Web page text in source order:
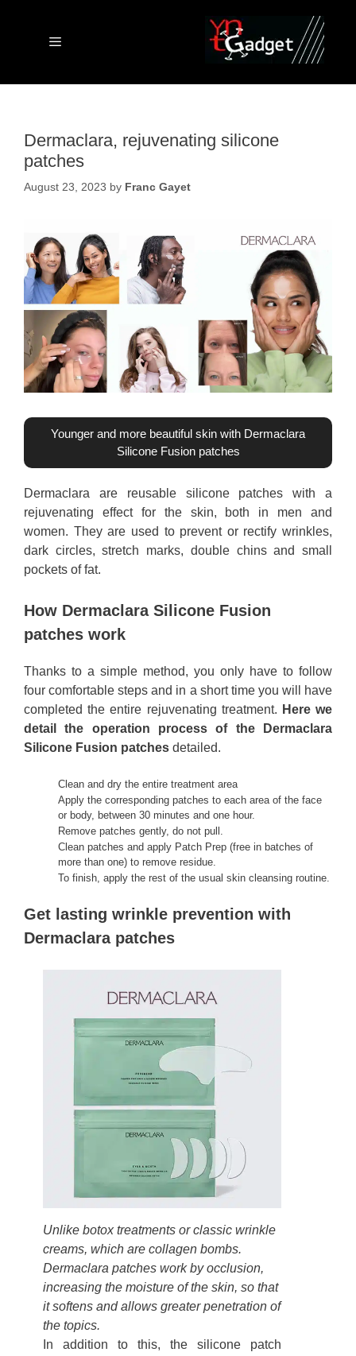
Menu
Dermaclara, rejuvenating silicone
patches
August 23, 2023 by Franc Gayet
Younger and more beautiful skin with Dermaclara
Silicone Fusion patches
Dermaclara are reusable silicone patches with a
rejuvenating effect for the skin, both in men and
women. They are used to prevent or rectify wrinkles,
dark circles, stretch marks, double chins and small
pockets of fat.
How Dermaclara Silicone Fusion
patches work
Thanks to a simple method, you only have to follow
four comfortable steps and in a short time you will have
completed the entire rejuvenating treatment. Here we
detail the operation process of the Dermaclara
Silicone Fusion patches detailed.
Clean and dry the entire treatment area
Apply the corresponding patches to each area of the face
or body, between 30 minutes and one hour.
Remove patches gently, do not pull.
Clean patches and apply Patch Prep (free in batches of
more than one) to remove residue.
To finish, apply the rest of the usual skin cleansing routine.
Get lasting wrinkle prevention with
Dermaclara patches
Unlike botox treatments or classic wrinkle
creams, which are collagen bombs.
Dermaclara patches work by occlusion,
increasing the moisture of the skin, so that
it softens and allows greater penetration of
the topics.
In addition to this, the silicone patch